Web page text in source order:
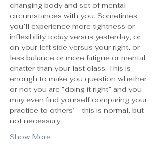
changing body and set of mental
circumstances with you. Sometimes
you’ll experience more tightness or
inflexibility today versus yesterday, or
on your left side versus your right, or
less balance or more fatigue or mental
chatter than your last class. This is
enough to make you question whether
or not you are “doing it right” and you
may even find yourself comparing your
practice to others’ - this is normal, but
not necessary.
Show More